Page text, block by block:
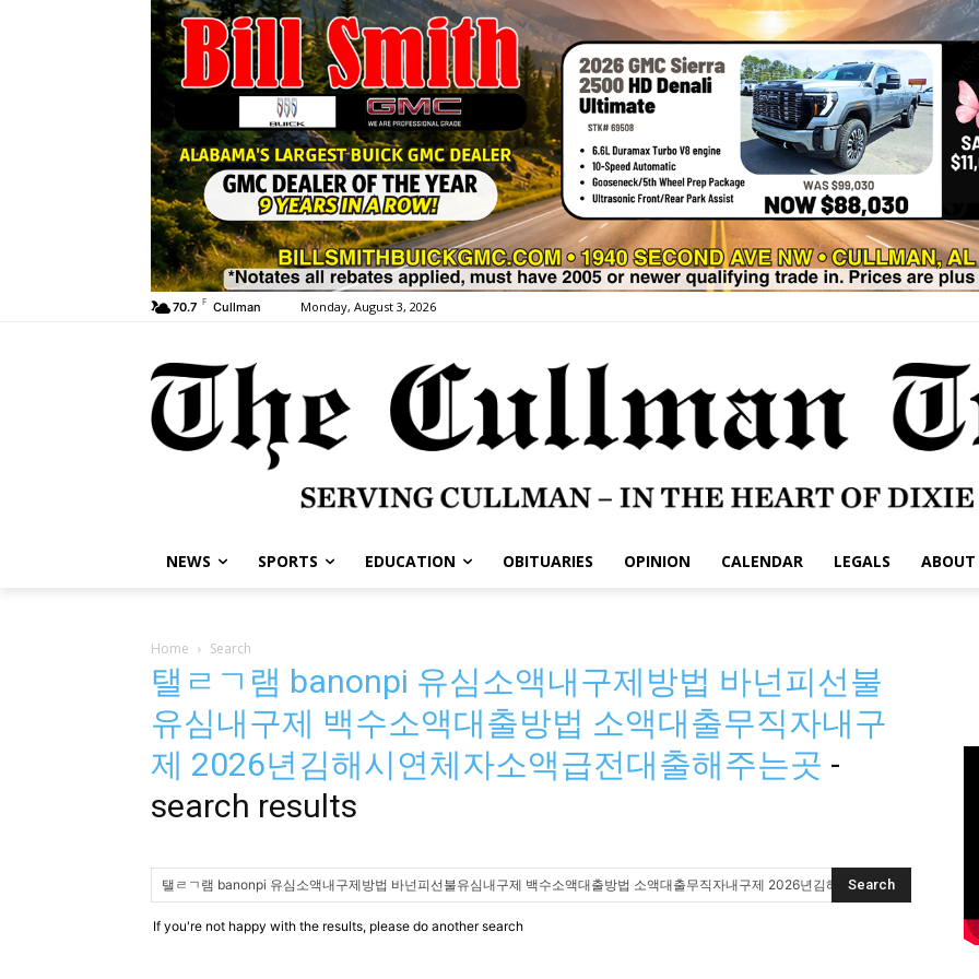
70.7 F Cullman Monday, August 3, 2026
NEWS SPORTS EDUCATION OBITUARIES OPINION CALENDAR LEGALS ABOUT
Home Search
탤ㄹㄱ램 banonpi 유심소액내구제방법 바넌피선불
유심내구제 백수소액대출방법 소액대출무직자내구
제 2026년김해시연체자소액급전대출해주는곳 -
search results
If you're not happy with the results, please do another search